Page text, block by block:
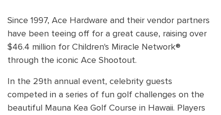
Since 1997, Ace Hardware and their vendor partners
have been teeing off for a great cause, raising over
$46.4 million for Children's Miracle Network®
through the iconic Ace Shootout.
In the 29th annual event, celebrity guests
competed in a series of fun golf challenges on the
beautiful Mauna Kea Golf Course in Hawaii. Players